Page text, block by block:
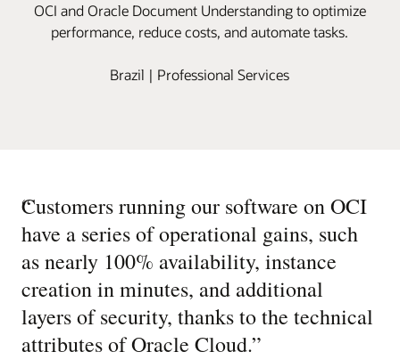
OCI and Oracle Document Understanding to optimize
performance, reduce costs, and automate tasks.
Brazil | Professional Services
“
Customers running our software on OCI
have a series of operational gains, such
as nearly 100% availability, instance
creation in minutes, and additional
layers of security, thanks to the technical
attributes of Oracle Cloud.”